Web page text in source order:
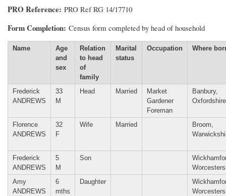
PRO Reference PRO Ref RG 14/17710
Form Completion Census form completed by head of household
Name
Age
and
sex
Relation
to head
of
family
Marital
status
Occupation Where
Frederick
ANDREWS
33
M
Head Married
Market
Gardener
Foreman
Banbury,
Oxfordshire
Florence
ANDREWS
32
F
Wife Married
Broom,
Frederick
ANDREWS
5
M
Son
Amy
ANDREWS
6
mths
Daughter